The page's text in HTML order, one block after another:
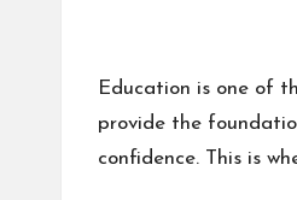
Education is one of
provide the
confidence. This is